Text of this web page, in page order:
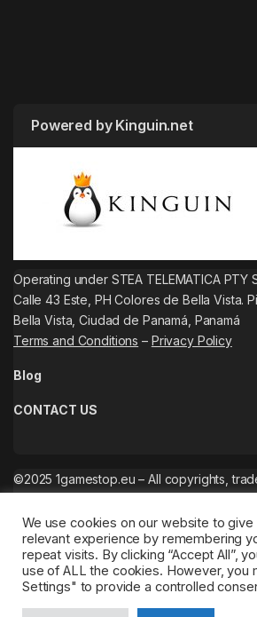
Powered by Kinguin.net
Operating under STEA TELEMATICA PTY
Calle 43 Este, PH Colores de Bella Vista.
Bella Vista, Ciudad de Panamá, Panamá
Terms and Conditions – Privacy Policy
Blog
CONTACT US
©2025 1gamestop.eu – All copyrights,
We use cookies on our website to
relevant experience by remembering
repeat visits. By clicking “Accept All”,
use of ALL the cookies. However, you
Settings" to provide a controlled